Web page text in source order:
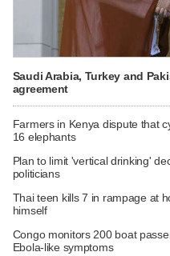
Saudi Arabia, Turkey and
agreement
Farmers in Kenya dispute that
16 elephants
Plan to limit 'vertical drinking'
politicians
Thai teen kills 7 in rampage at
himself
Congo monitors 200 boat
Ebola-like symptoms